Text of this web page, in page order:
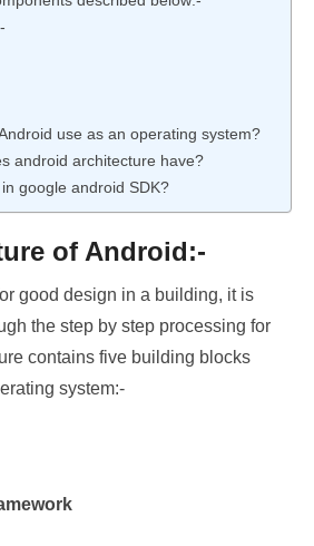
use as an operating system?
android architecture have?
google android SDK?
of Android:-
good design in a building, it is
the step by step processing for
contains five building blocks
system:-